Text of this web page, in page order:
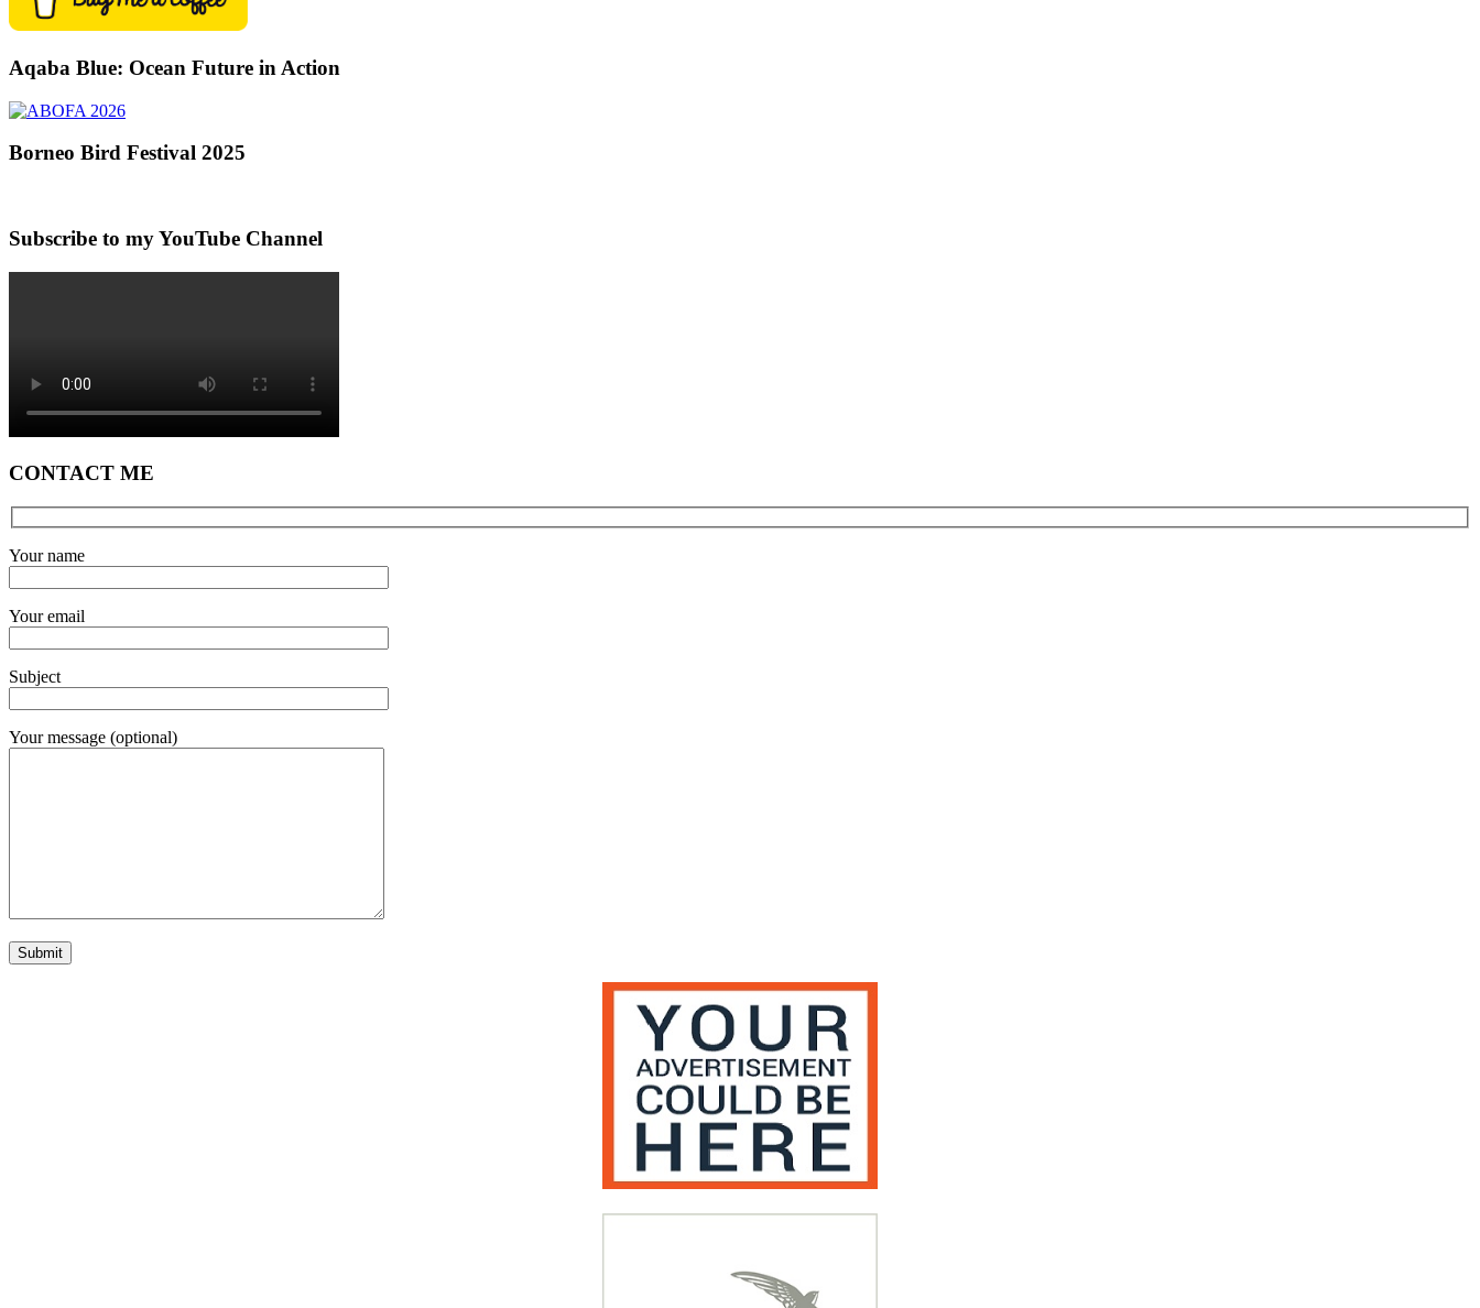
Aqaba Blue: Ocean Future in Action
Borneo Bird Festival 2025
Subscribe to my YouTube Channel
CONTACT ME
Your name
Your email
Subject
Your message (optional)